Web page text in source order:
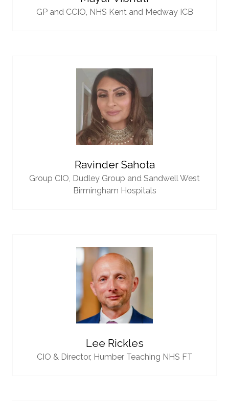
GP and CCIO, NHS Kent and Medway ICB
Ravinder Sahota
Group CIO, Dudley Group and Sandwell West
Birmingham Hospitals
Lee Rickles
CIO & Director, Humber Teaching NHS FT